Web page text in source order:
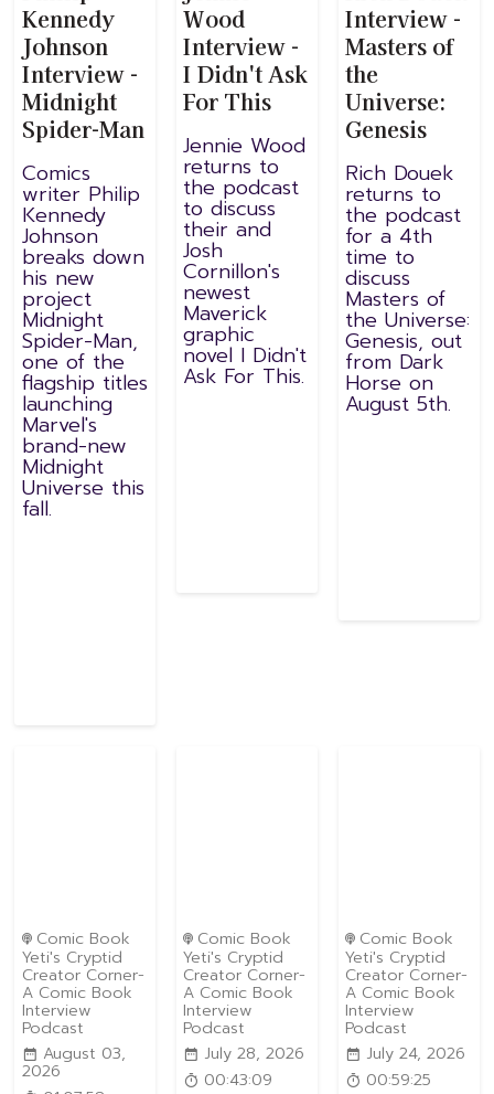
Kennedy
Johnson
Interview -
Midnight
Spider-Man
Comics
writer Philip
Kennedy
Johnson
breaks down
his new
project
Midnight
Spider-Man,
one of the
flagship titles
launching
Marvel's
brand-new
Midnight
Universe this
fall.
Wood
Interview -
I Didn't Ask
For This
Jennie Wood
returns to
the podcast
to discuss
their and
Josh
Cornillon's
newest
Maverick
graphic
novel I Didn't
Ask For This.
Interview -
Masters of
the
Universe:
Genesis
Rich Douek
returns to
the podcast
for a 4th
time to
discuss
Masters of
the Universe:
Genesis, out
from Dark
Horse on
August 5th.
Comic Book
Yeti's Cryptid
Creator Corner-
A Comic Book
Interview
Podcast
August 03,
2026
Comic Book
Yeti's Cryptid
Creator Corner-
A Comic Book
Interview
Podcast
July 28, 2026
00:43:09
Comic Book
Yeti's Cryptid
Creator Corner-
A Comic Book
Interview
Podcast
July 24, 2026
00:59:25